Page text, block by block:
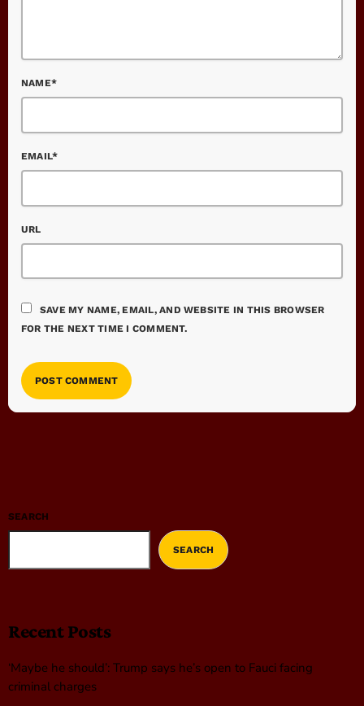
NAME*
EMAIL*
URL
SAVE MY NAME, EMAIL, AND WEBSITE IN THIS BROWSER
FOR THE NEXT TIME I COMMENT.
SEARCH
SEARCH
Recent Posts
‘Maybe he should’: Trump says he’s open to Fauci facing
criminal charges